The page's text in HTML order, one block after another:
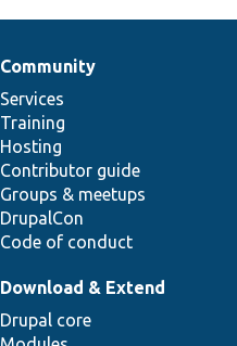
Community
Services
Training
Hosting
Contributor guide
Groups & meetups
DrupalCon
Code of conduct
Download & Extend
Drupal core